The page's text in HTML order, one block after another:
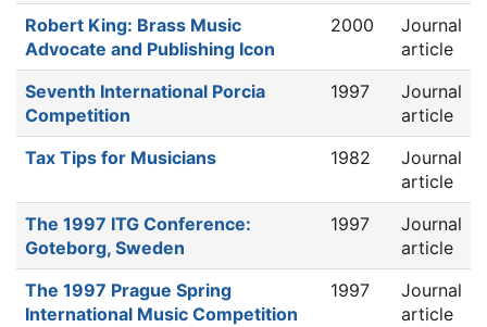
Robert King: Brass Music
Advocate and Publishing Icon
2000
Journal
article
Seventh International Porcia
Competition
1997
Journal
article
Tax Tips for Musicians
1982
Journal
article
The 1997 ITG Conference:
Goteborg, Sweden
1997
Journal
article
The 1997 Prague Spring
International Music Competition
1997
Journal
article